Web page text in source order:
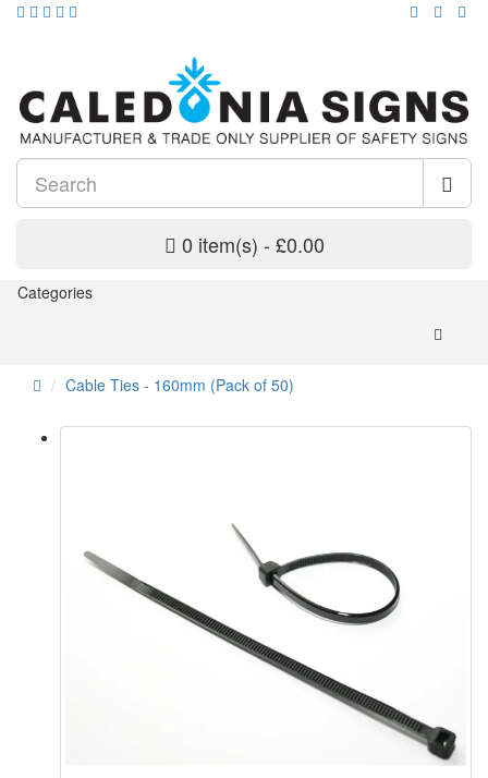
0 item(s) - £0.00
Categories
Cable Ties - 160mm (Pack of 50)